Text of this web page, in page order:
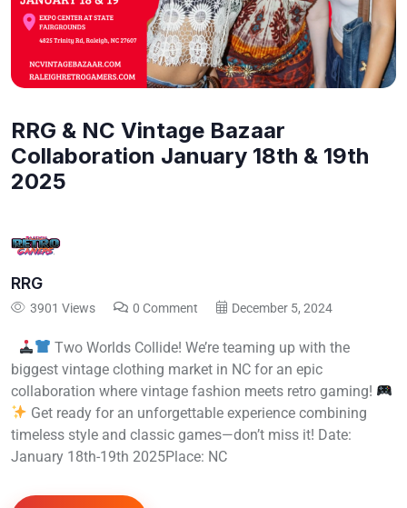
RRG & NC Vintage Bazaar
Collaboration January 18th & 19th
2025
RRG
3901 Views 0 Comment December 5, 2024
Two Worlds Collide! We’re teaming up with the
biggest vintage clothing market in NC for an epic
collaboration where vintage fashion meets retro gaming!
Get ready for an unforgettable experience combining
timeless style and classic games—don’t miss it! Date:
January 18th-19th 2025Place: NC